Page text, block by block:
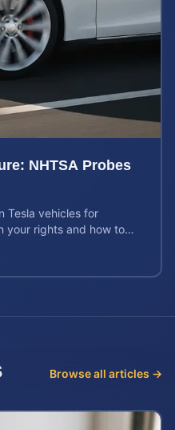
NHTSA Probes
Tesla vehicles for
your rights and how to
Browse all articles →